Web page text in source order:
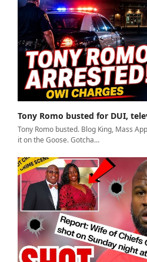
Tony Romo busted for DUI,
Tony Romo busted. Blog King, Mass
it on the Goose. Gotcha…